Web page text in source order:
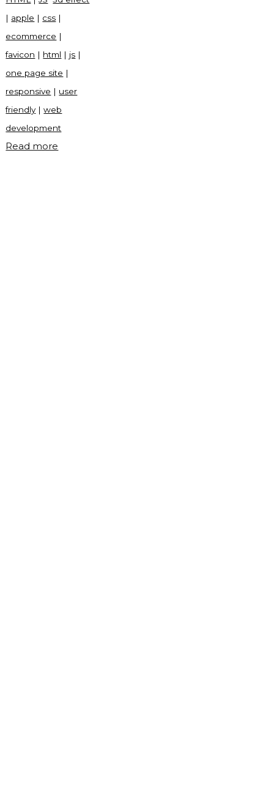
| apple | css |
ecommerce |
favicon | html | js |
one page site |
responsive | user
friendly|web
development
Read more